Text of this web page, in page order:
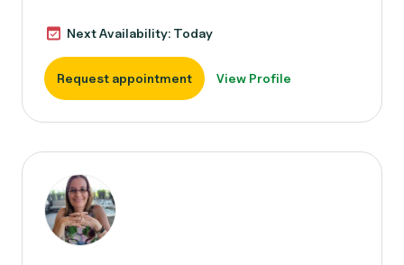
Next Availability: Today
Request appointment View Profile